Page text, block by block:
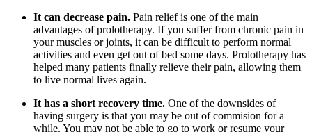
It can decrease pain. Pain relief is one of the main
advantages of prolotherapy. If you suffer from chronic pain in
your muscles or joints, it can be difficult to perform normal
activities and even get out of bed some days. Prolotherapy has
helped many patients finally relieve their pain, allowing them
to live normal lives again.
It has a short recovery time. One of the downsides of
having surgery is that you may be out of commision for a
while. You may not be able to go to work or resume your